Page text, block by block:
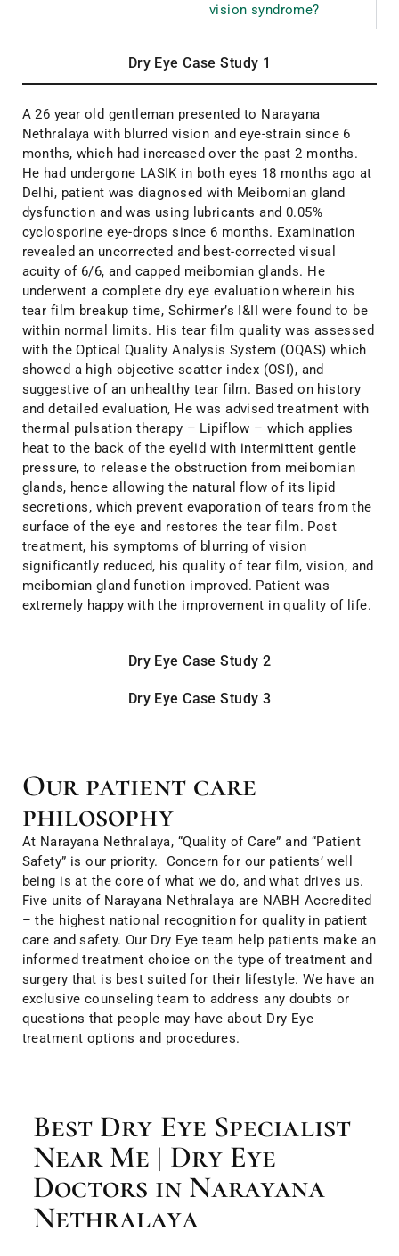
vision syndrome?
Dry Eye Case Study 1
Dry Eye Case Study 2
Dry Eye Case Study 3
A 26 year old gentleman presented to Narayana
Nethralaya with blurred vision and eye-strain since 6
months, which had increased over the past 2 months.
He had undergone LASIK in both eyes 18 months ago at
Delhi, patient was diagnosed with Meibomian gland
dysfunction and was using lubricants and 0.05%
cyclosporine eye-drops since 6 months. Examination
revealed an uncorrected and best-corrected visual
acuity of 6/6, and capped meibomian glands. He
underwent a complete dry eye evaluation wherein his
tear film breakup time, Schirmer’s I&II were found to be
within normal limits. His tear film quality was assessed
with the Optical Quality Analysis System (OQAS) which
showed a high objective scatter index (OSI), and
suggestive of an unhealthy tear film. Based on history
and detailed evaluation, He was advised treatment with
thermal pulsation therapy – Lipiflow – which applies
heat to the back of the eyelid with intermittent gentle
pressure, to release the obstruction from meibomian
glands, hence allowing the natural flow of its lipid
secretions, which prevent evaporation of tears from the
surface of the eye and restores the tear film. Post
treatment, his symptoms of blurring of vision
significantly reduced, his quality of tear film, vision, and
meibomian gland function improved. Patient was
extremely happy with the improvement in quality of life.
Our patient care
philosophy
At Narayana Nethralaya, “Quality of Care” and “Patient
Safety” is our priority. Concern for our patients’ well
being is at the core of what we do, and what drives us.
Five units of Narayana Nethralaya are NABH Accredited
– the highest national recognition for quality in patient
care and safety. Our Dry Eye team help patients make an
informed treatment choice on the type of treatment and
surgery that is best suited for their lifestyle. We have an
exclusive counseling team to address any doubts or
questions that people may have about Dry Eye
treatment options and procedures.
Best Dry Eye Specialist
Near Me | Dry Eye
Doctors in Narayana
Nethralaya